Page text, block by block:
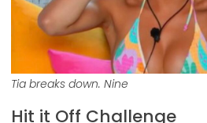
Tia breaks down. Nine
Hit it Off Challenge